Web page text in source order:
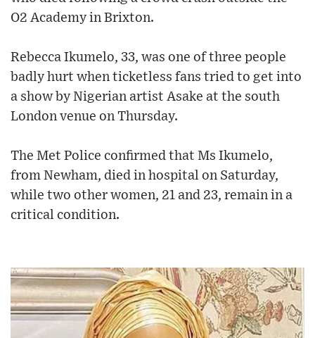
O2 Academy in Brixton.
Rebecca Ikumelo, 33, was one of three people
badly hurt when ticketless fans tried to get into
a show by Nigerian artist Asake at the south
London venue on Thursday.
The Met Police confirmed that Ms Ikumelo,
from Newham, died in hospital on Saturday,
while two other women, 21 and 23, remain in a
critical condition.